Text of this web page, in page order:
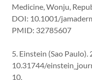
Medicine, Wonju,
DOI: 10.1001/
PMID: 32785607
5. Einstein (Sao
10.31744/
10.